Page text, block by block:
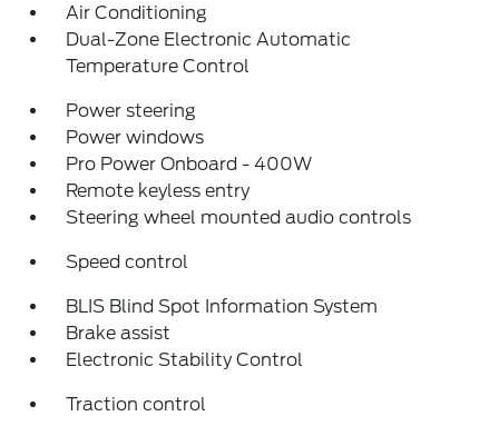
Air Conditioning
Dual-Zone Electronic Automatic
Temperature Control
Power steering
Power windows
Pro Power Onboard - 400W
Remote keyless entry
Steering wheel mounted audio controls
Speed control
BLIS Blind Spot Information System
Brake assist
Electronic Stability Control
Traction control